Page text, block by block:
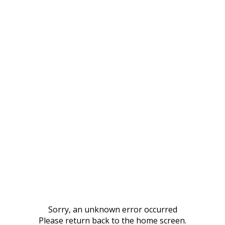
Sorry, an unknown error occurred
Please return back to the home screen.